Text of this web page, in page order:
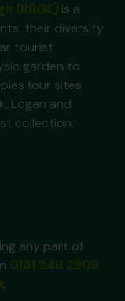
is a
their diversity
tourist
garden to
four sites
Logan and
collection.
any part of